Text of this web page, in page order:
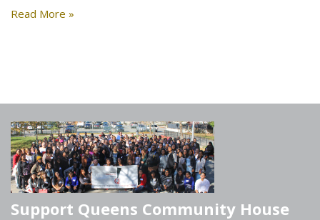
Read More »
Support Queens Community House